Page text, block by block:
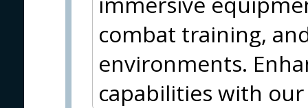
combat training,
environments.
capabilities with